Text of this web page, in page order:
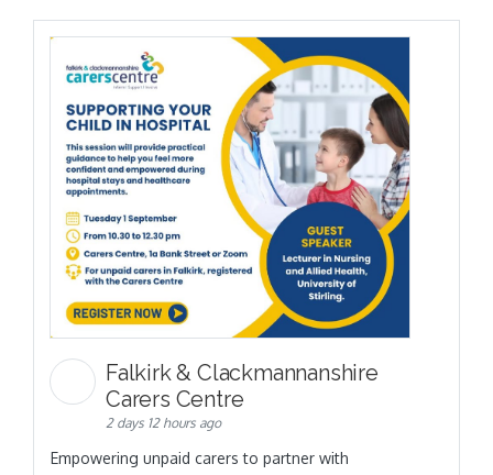
Falkirk & Clackmannanshire
Carers Centre
2 days 12 hours ago
Empowering unpaid carers to partner with